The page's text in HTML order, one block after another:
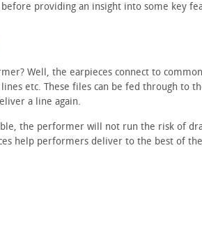
providing an insight into some key
Well, the earpieces connect to common
etc. These files can be fed through to
a line again.
the performer will not run the risk of
help performers deliver to the best of